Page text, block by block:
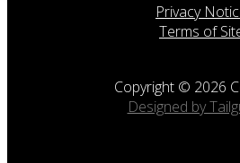
Privacy
Terms of
Copyright © 2026
Designed by